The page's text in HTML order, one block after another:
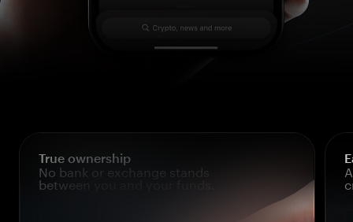
True ownership
No bank or exchange stands
between you and your funds.